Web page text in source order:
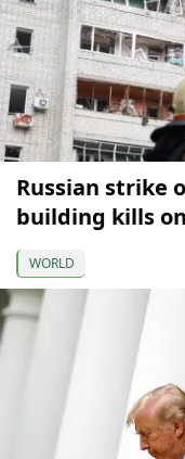
Russian strike
building kills
WORLD